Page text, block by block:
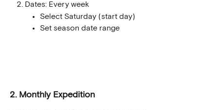
Dates: Every week
Select Saturday (start day)
Set season date range
2. Monthly Expedition